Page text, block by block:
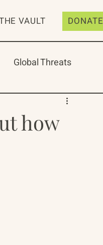
VAULT DONATE
Global Threats
how